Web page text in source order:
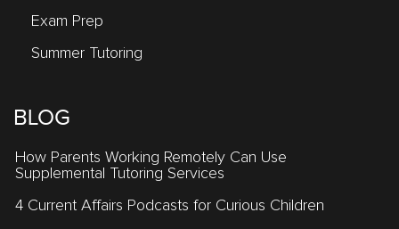
Exam Prep
Summer Tutoring
BLOG
How Parents Working Remotely Can Use
Supplemental Tutoring Services
4 Current Affairs Podcasts for Curious Children